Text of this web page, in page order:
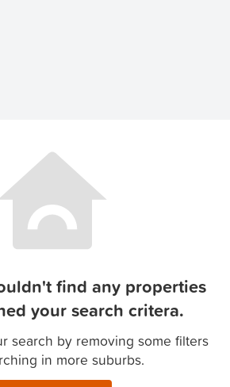
find any properties
your search critera.
search by removing some filters
in more suburbs.